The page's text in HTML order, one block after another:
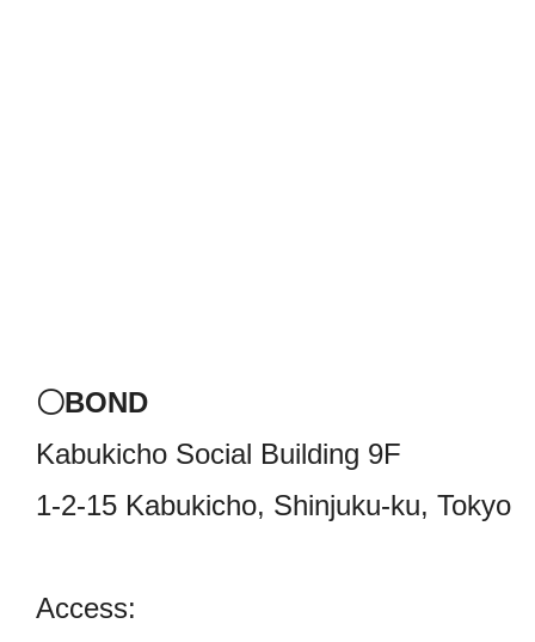
〇BOND
Kabukicho Social Building 9F
1-2-15 Kabukicho, Shinjuku-ku, Tokyo
Access: